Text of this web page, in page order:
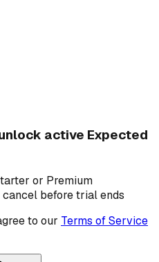
active Expected
or Premium
before trial ends
to our Terms of Service